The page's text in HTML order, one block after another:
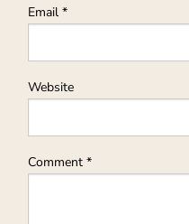
Comment *
Email *
Website